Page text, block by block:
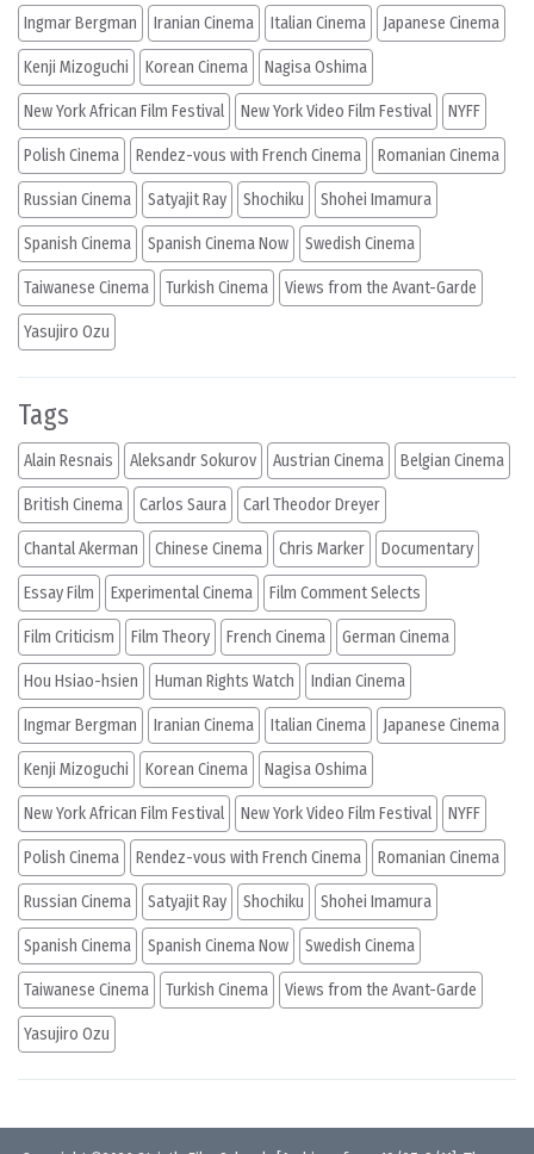
Ingmar Bergman Iranian Cinema Italian Cinema Japanese Cinema
Kenji Mizoguchi Korean Cinema Nagisa Oshima
New York African Film Festival New York Video Film Festival NYFF
Polish Cinema Rendez-vous with French Cinema Romanian Cinema
Russian Cinema Satyajit Ray Shochiku Shohei Imamura
Spanish Cinema Spanish Cinema Now Swedish Cinema
Taiwanese Cinema Turkish Cinema Views from the Avant-Garde
Yasujiro Ozu
Tags
Alain Resnais Aleksandr Sokurov Austrian Cinema Belgian Cinema
British Cinema Carlos Saura Carl Theodor Dreyer
Chantal Akerman Chinese Cinema Chris Marker Documentary
Essay Film Experimental Cinema Film Comment Selects
Film Criticism Film Theory French Cinema German Cinema
Hou Hsiao-hsien Human Rights Watch Indian Cinema
Ingmar Bergman Iranian Cinema Italian Cinema Japanese Cinema
Kenji Mizoguchi Korean Cinema Nagisa Oshima
New York African Film Festival New York Video Film Festival NYFF
Polish Cinema Rendez-vous with French Cinema Romanian Cinema
Russian Cinema Satyajit Ray Shochiku Shohei Imamura
Spanish Cinema Spanish Cinema Now Swedish Cinema
Taiwanese Cinema Turkish Cinema Views from the Avant-Garde
Yasujiro Ozu